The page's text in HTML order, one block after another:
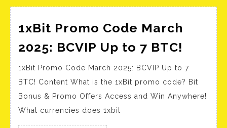
1xBit Promo Code March
2025: BCVIP Up to 7 BTC!
Promo
Code
March
2025:
BCVIP
1xBit Promo Code March 2025: BCVIP Up to 7
BTC! Content What is the 1xBit promo code? Bit
Bonus & Promo Offers Access and Win Anywhere!
What currencies does 1xbit